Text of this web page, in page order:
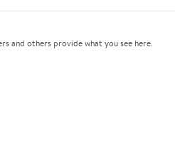
and others provide what you see here.